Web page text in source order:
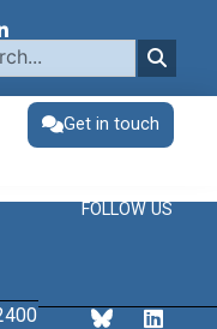
Get in touch
FOLLOW US